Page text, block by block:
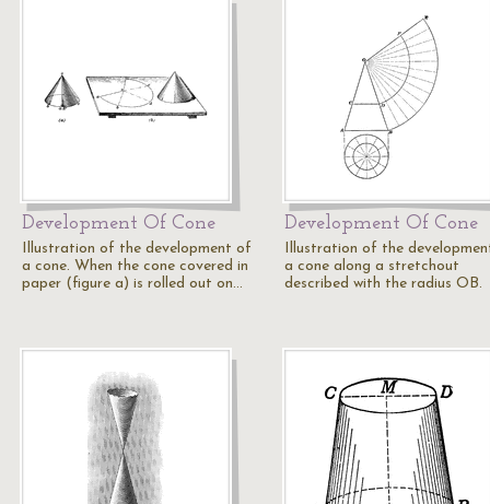
Development Of Cone
Illustration of the development of
a cone. When the cone covered in
paper (figure a) is rolled out on…
Development Of Cone
Illustration of the
a cone along a stretchout
described with the radius OB.